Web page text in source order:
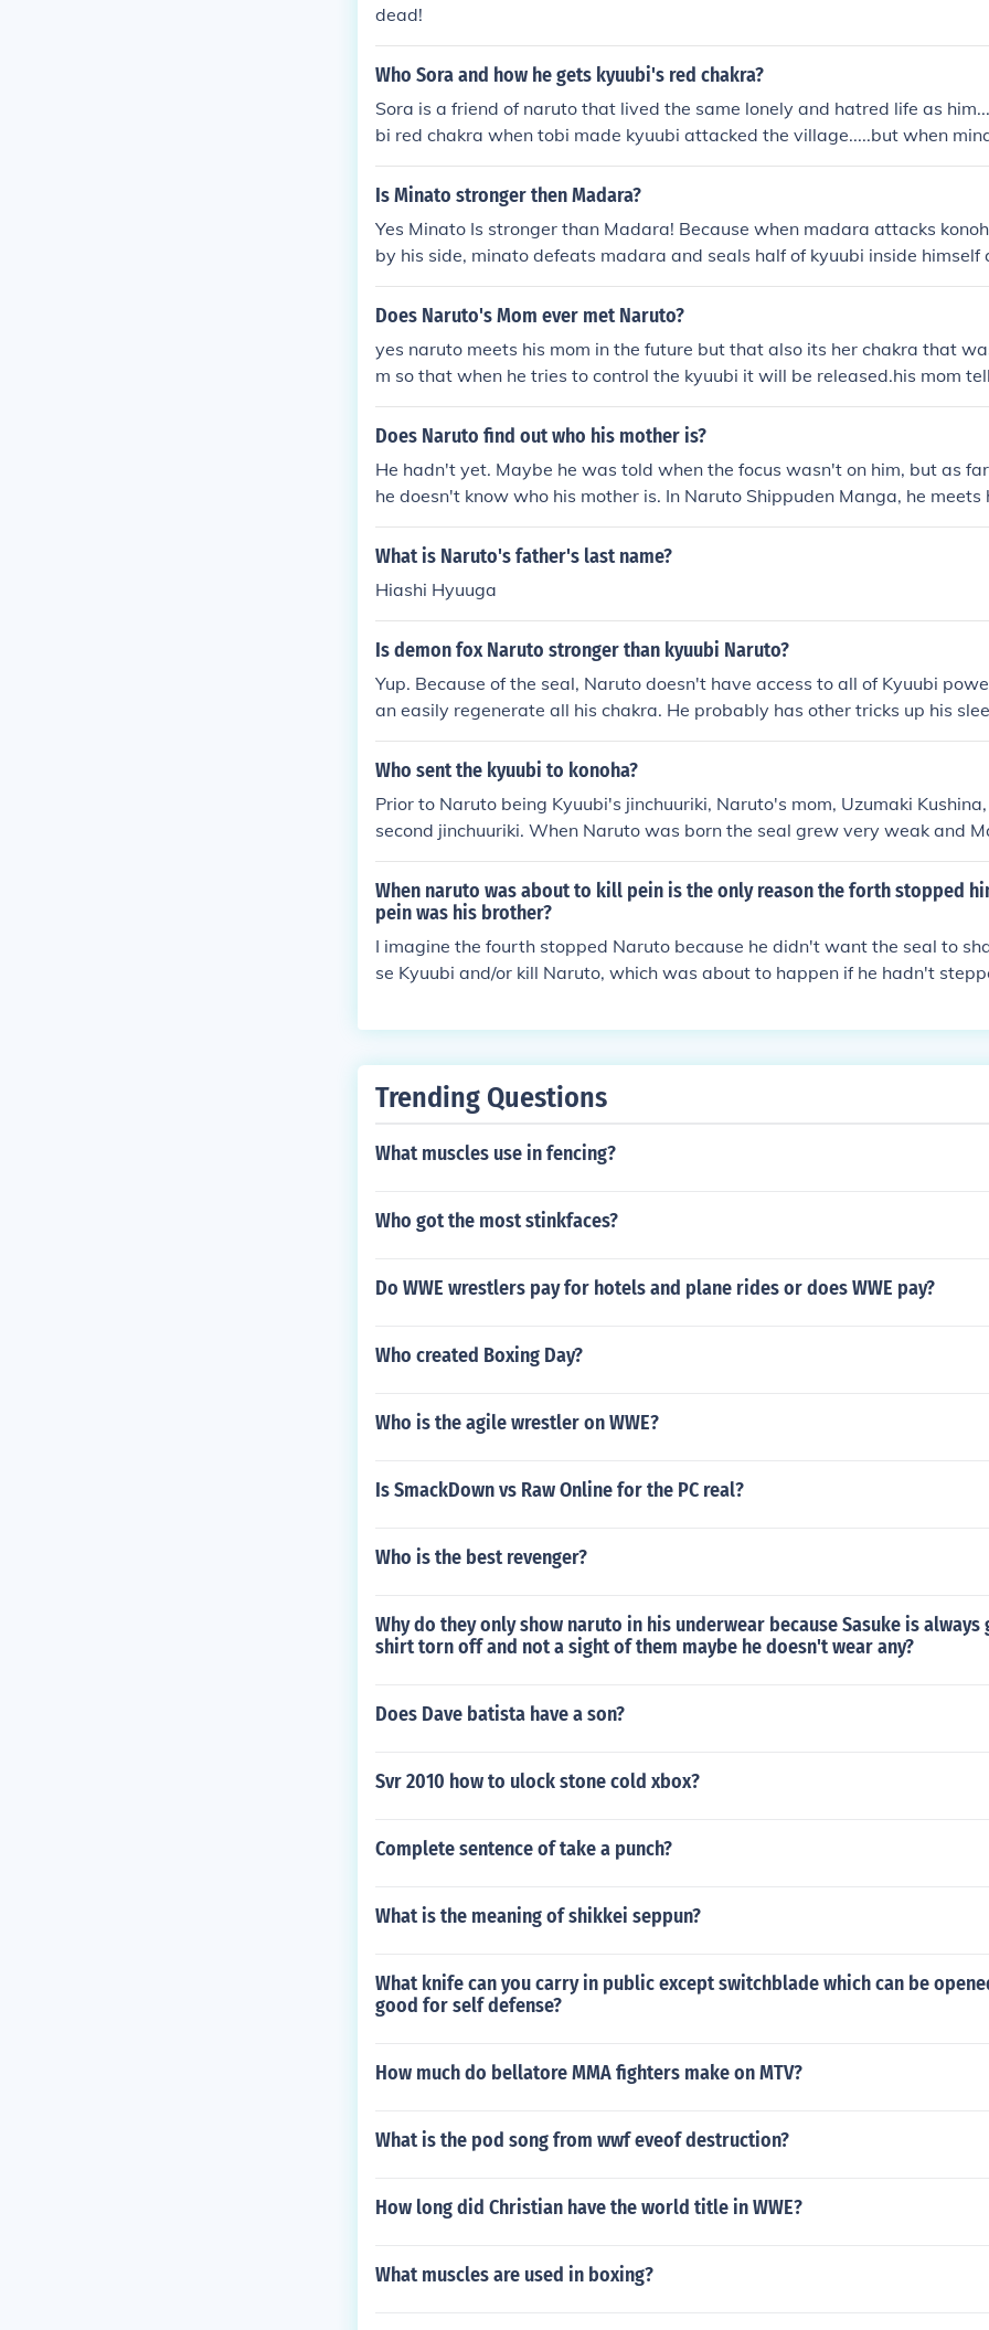
d.
dead!
Who Sora and how he gets kyuubi's red chakra?
Sora is a friend of naruto that lived the same lonely and hatred life as
bi red chakra when tobi made kyuubi attacked the village.....but when
uubi away there were a lil red chakra left and sora dad or someone else
and seal it in sora later.
Is Minato stronger then Madara?
Yes Minato Is stronger than Madara! Because when madara attacks
by his side, minato defeats madara and seals half of kyuubi inside himself
n naruto
Does Naruto's Mom ever met Naruto?
yes naruto meets his mom in the future but that also its her chakra that
m so that when he tries to control the kyuubi it will be released.his mom
about how she was the host for kyuubi before naruto and how she and
ninetails into him to save the village as well as to stop the traitor who
seal orochimaru.minato seals half the chakra of ninetails into himself and
to newly born naruto. minato and kushina sacrifices their life for naruto
Does Naruto find out who his mother is?
He hadn't yet. Maybe he was told when the focus wasn't on him, but as
he doesn't know who his mother is. In Naruto Shippuden Manga, he meets
o Namikaze/4th Hokage) In his soul where he gives naruto a new seal and
kyuubi's chakra and then defeats pain afterwards. He meets his mother
she was the last jinchuuriki of the kyuubi. Naruto's mom is named Kushina
What is Naruto's father's last name?
Hiashi Hyuuga
Is demon fox Naruto stronger than kyuubi Naruto?
Yup. Because of the seal, Naruto doesn't have access to all of Kyuubi
an easily regenerate all his chakra. He probably has other tricks up his
Who sent the kyuubi to konoha?
Prior to Naruto being Kyuubi's jinchuuriki, Naruto's mom, Uzumaki
second jinchuuriki. When Naruto was born the seal grew very weak and
ed to break the seal and use the Sharingan to control Kyuubi's mind and
ck Konoha. Nobody really sent him, he was freed from his seal but then the
led him into Naruto.
When naruto was about to kill pein is the only reason the forth stopped
pein was his brother?
I imagine the fourth stopped Naruto because he didn't want the seal to
se Kyuubi and/or kill Naruto, which was about to happen if he hadn't
Trending Questions
What muscles use in fencing?
Who got the most stinkfaces?
Do WWE wrestlers pay for hotels and plane rides or does WWE pay?
Who created Boxing Day?
Who is the agile wrestler on WWE?
Is SmackDown vs Raw Online for the PC real?
Who is the best revenger?
Why do they only show naruto in his underwear because Sasuke is always
shirt torn off and not a sight of them maybe he doesn't wear any?
Does Dave batista have a son?
Svr 2010 how to ulock stone cold xbox?
Complete sentence of take a punch?
What is the meaning of shikkei seppun?
What knife can you carry in public except switchblade which can be
good for self defense?
How much do bellatore MMA fighters make on MTV?
What is the pod song from wwf eveof destruction?
How long did Christian have the world title in WWE?
What muscles are used in boxing?